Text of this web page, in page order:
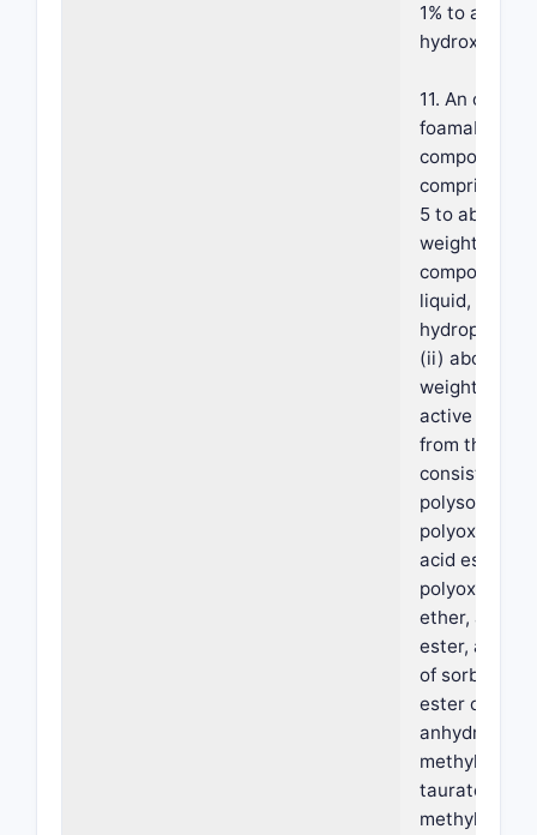
1% to about
hydroxy acid.
11. An oil in
foamable
composition
comprising:
5 to about
weight of
composition
liquid, non-
hydrophobic
(ii) about 0.1
weight of a
active agent
from the
consisting of
polysorbate,
acid ester, a
ether, a
ester, a
of sorbitol, a
ester of
anhydride,
methyl cocoyl
taurate,
methyl